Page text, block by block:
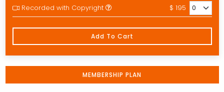
Recorded with Copyright $ 195
Add To Cart
MEMBERSHIP PLAN